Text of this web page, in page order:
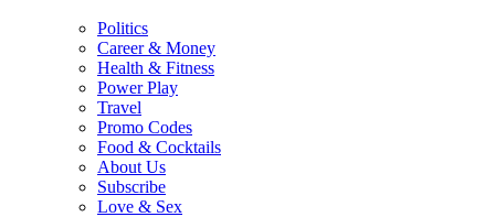
Politics
Career & Money
Health & Fitness
Power Play
Travel
Promo Codes
Food & Cocktails
About Us
Subscribe
Love & Sex